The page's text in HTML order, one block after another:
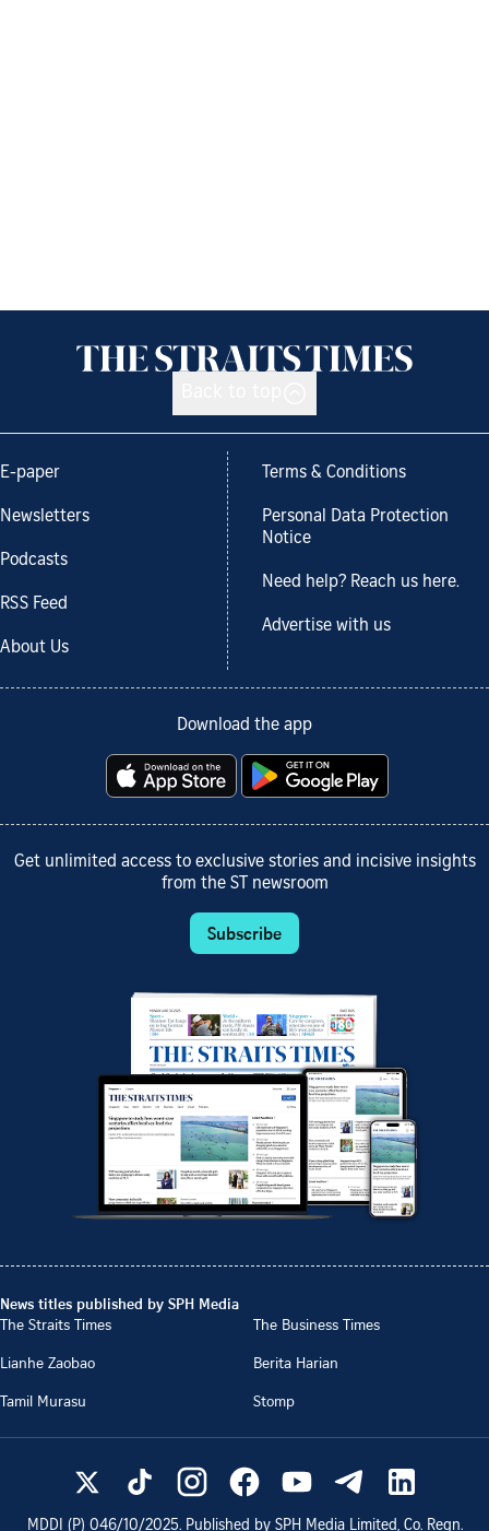
E-paper
Newsletters
Podcasts
RSS Feed
About Us
Terms & Conditions
Personal Data Protection
Notice
Need help? Reach us here.
Advertise with us
Download the app
Get unlimited access to exclusive stories and incisive insights
from the ST newsroom
Subscribe
News titles published by SPH Media
The Straits Times
The Business Times
Lianhe Zaobao
Berita Harian
Tamil Murasu
Stomp
MDDI (P) 046/10/2025. Published by SPH Media Limited, Co. Regn.